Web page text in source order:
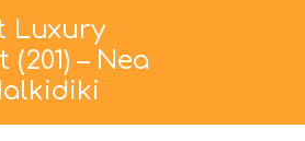
Luxury
– Nea